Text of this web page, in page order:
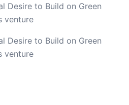
Desire to Build on Green
venture
Desire to Build on Green
venture